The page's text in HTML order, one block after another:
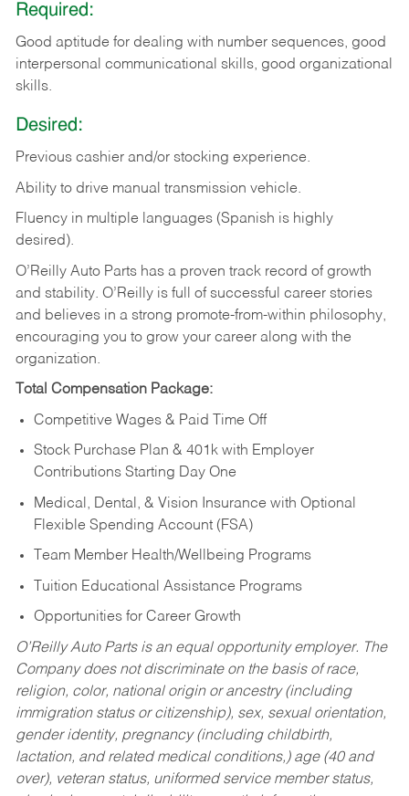
Required:
Good aptitude for dealing with number sequences, good
interpersonal communicational skills, good organizational
skills.
Desired:
Previous cashier and/or stocking experience.
Ability to drive manual transmission vehicle.
Fluency in multiple languages (Spanish is highly
desired).
O’Reilly Auto Parts has a proven track record of growth
and stability. O’Reilly is full of successful career stories
and believes in a strong promote-from-within philosophy,
encouraging you to grow your career along with the
organization.
Total Compensation Package:
Competitive Wages & Paid Time Off
Stock Purchase Plan & 401k with Employer
Contributions Starting Day One
Medical, Dental, & Vision Insurance with Optional
Flexible Spending Account (FSA)
Team Member Health/Wellbeing Programs
Tuition Educational Assistance Programs
Opportunities for Career Growth
O’Reilly Auto Parts is an equal opportunity employer. The
Company does not discriminate on the basis of race,
religion, color, national origin or ancestry (including
immigration status or citizenship), sex, sexual orientation,
gender identity, pregnancy (including childbirth,
lactation, and related medical conditions,) age (40 and
over), veteran status, uniformed service member status,